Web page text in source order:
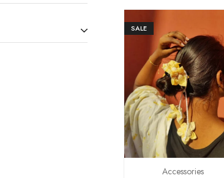
SALE
Accessories